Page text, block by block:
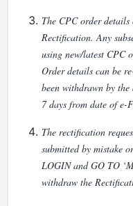
The CPC order
Rectification. Any
using new/latest CPC
Order details can be
been withdrawn by
7 days from date of
The rectification
submitted by mistake
LOGIN and GO TO
withdraw the